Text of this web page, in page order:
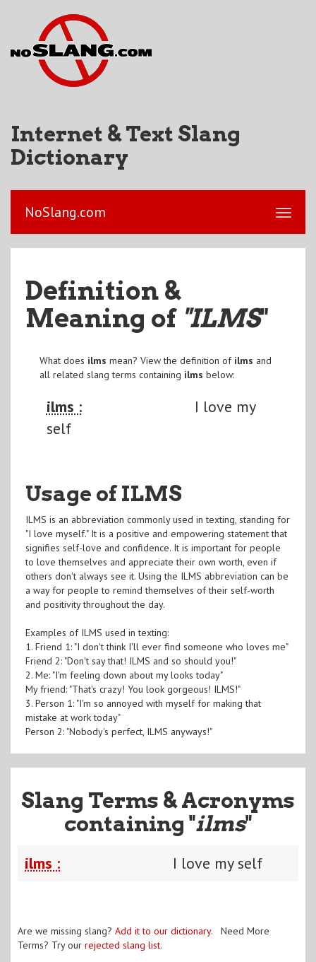
Internet & Text Slang
Dictionary
NoSlang.com
Definition &
Meaning of "ILMS"
What does ilms mean? View the definition of ilms and
all related slang terms containing ilms below:
ilms :
I love my
self
Usage of ILMS
ILMS is an abbreviation commonly used in texting, standing for
"I love myself." It is a positive and empowering statement that
signifies self-love and confidence. It is important for people
to love themselves and appreciate their own worth, even if
others don't always see it. Using the ILMS abbreviation can be
a way for people to remind themselves of their self-worth
and positivity throughout the day.
Examples of ILMS used in texting:
1. Friend 1: "I don't think I'll ever find someone who loves me"
Friend 2: "Don't say that! ILMS and so should you!"
2. Me: "I'm feeling down about my looks today"
My friend: "That's crazy! You look gorgeous! ILMS!"
3. Person 1: "I'm so annoyed with myself for making that
mistake at work today"
Person 2: "Nobody's perfect, ILMS anyways!"
Slang Terms & Acronyms
containing "ilms"
ilms : I love my self
Are we missing slang? Add it to our dictionary. Need More
Terms? Try our rejected slang list.